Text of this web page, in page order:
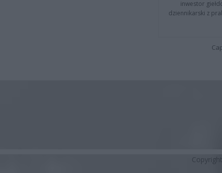
inwestor
dziennikarski z